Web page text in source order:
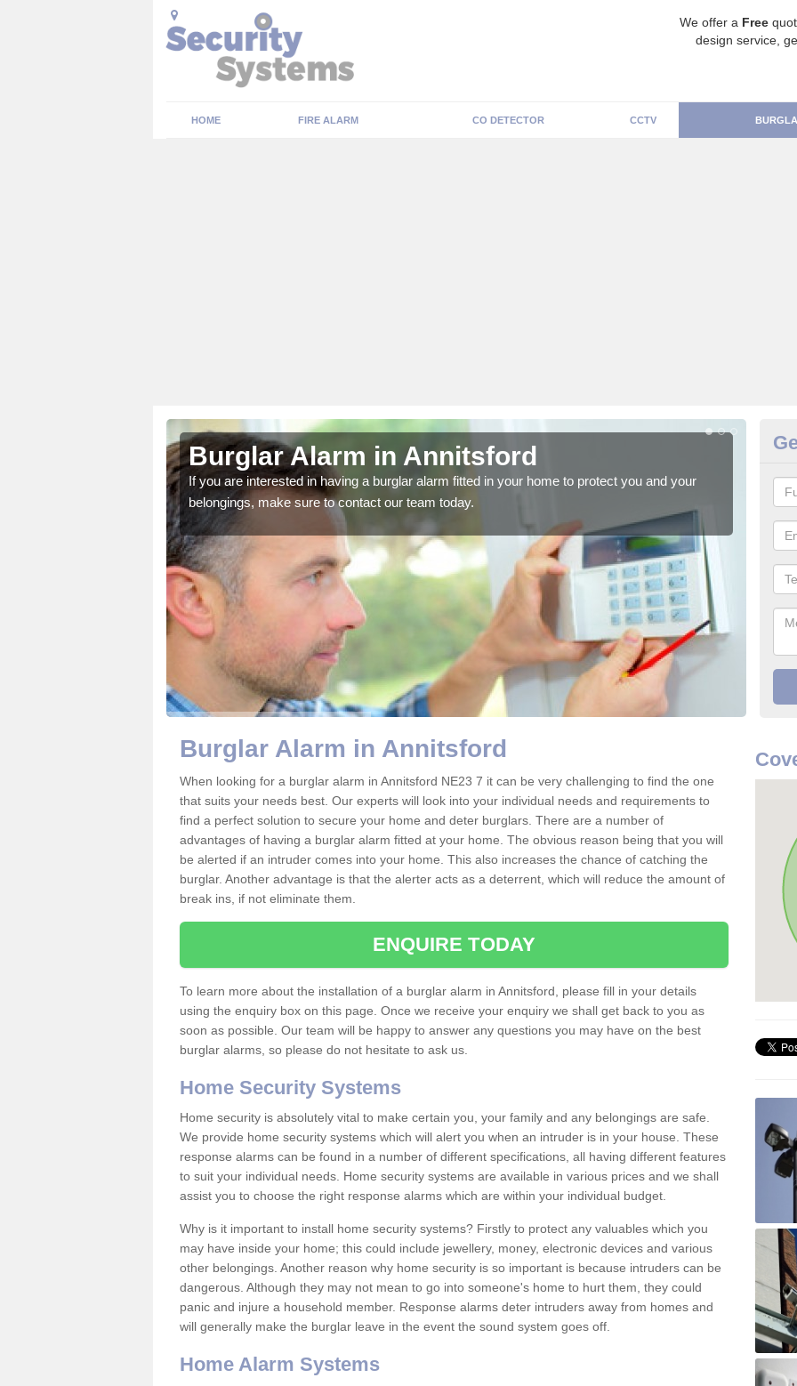
We offer a Free
design service,
HOME FIRE ALARM CO DETECTOR CCTV
Burglar Alarm in Annitsford
If you are interested in having a burglar alarm fitted in your home to protect you and your
belongings, make sure to contact our team today.
We
Burglar Alarm in Annitsford
When looking for a burglar alarm in Annitsford NE23 7 it can be very challenging to find the one
that suits your needs best. Our experts will look into your individual needs and requirements to
find a perfect solution to secure your home and deter burglars. There are a number of
advantages of having a burglar alarm fitted at your home. The obvious reason being that you will
be alerted if an intruder comes into your home. This also increases the chance of catching the
burglar. Another advantage is that the alerter acts as a deterrent, which will reduce the amount of
break ins, if not eliminate them.
ENQUIRE TODAY
To learn more about the installation of a burglar alarm in Annitsford, please fill in your details
using the enquiry box on this page. Once we receive your enquiry we shall get back to you as
soon as possible. Our team will be happy to answer any questions you may have on the best
burglar alarms, so please do not hesitate to ask us.
Home Security Systems
Home security is absolutely vital to make certain you, your family and any belongings are safe.
We provide home security systems which will alert you when an intruder is in your house. These
response alarms can be found in a number of different specifications, all having different features
to suit your individual needs. Home security systems are available in various prices and we shall
assist you to choose the right response alarms which are within your individual budget.
Why is it important to install home security systems? Firstly to protect any valuables which you
may have inside your home; this could include jewellery, money, electronic devices and various
other belongings. Another reason why home security is so important is because intruders can be
dangerous. Although they may not mean to go into someone's home to hurt them, they could
panic and injure a household member. Response alarms deter intruders away from homes and
will generally make the burglar leave in the event the sound system goes off.
Home Alarm Systems